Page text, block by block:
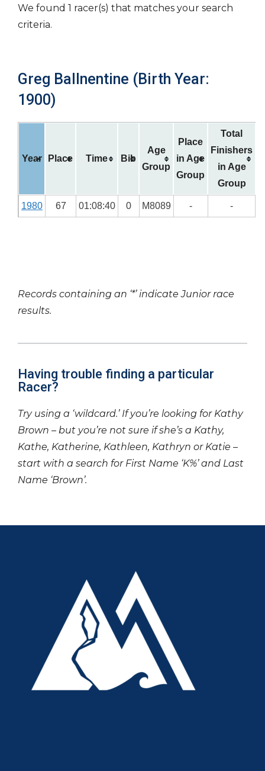
We found 1 racer(s) that matches your search
criteria.
Greg Ballnentine (Birth Year:
1900)
Year Place Time Bib
Age
Group
Place
in Age
Group
Total
Finishers
in Age
Group
1980 67 01:08:40 0 M8089 - -
Records containing an ‘*’ indicate Junior race
results.
Having trouble finding a particular
Racer?
Try using a ‘wildcard.’ If you’re looking for Kathy
Brown – but you’re not sure if she’s a Kathy,
Kathe, Katherine, Kathleen, Kathryn or Katie –
start with a search for First Name ‘K%’ and Last
Name ‘Brown’.